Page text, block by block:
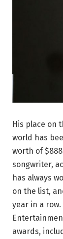
His place on
world has
worth of
songwriter,
has always
on the list,
year in a
awards,